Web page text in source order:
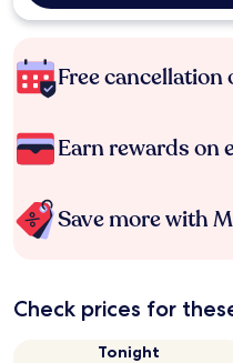
Free
Earn rewards on
Save more with
Check prices for
Tonight